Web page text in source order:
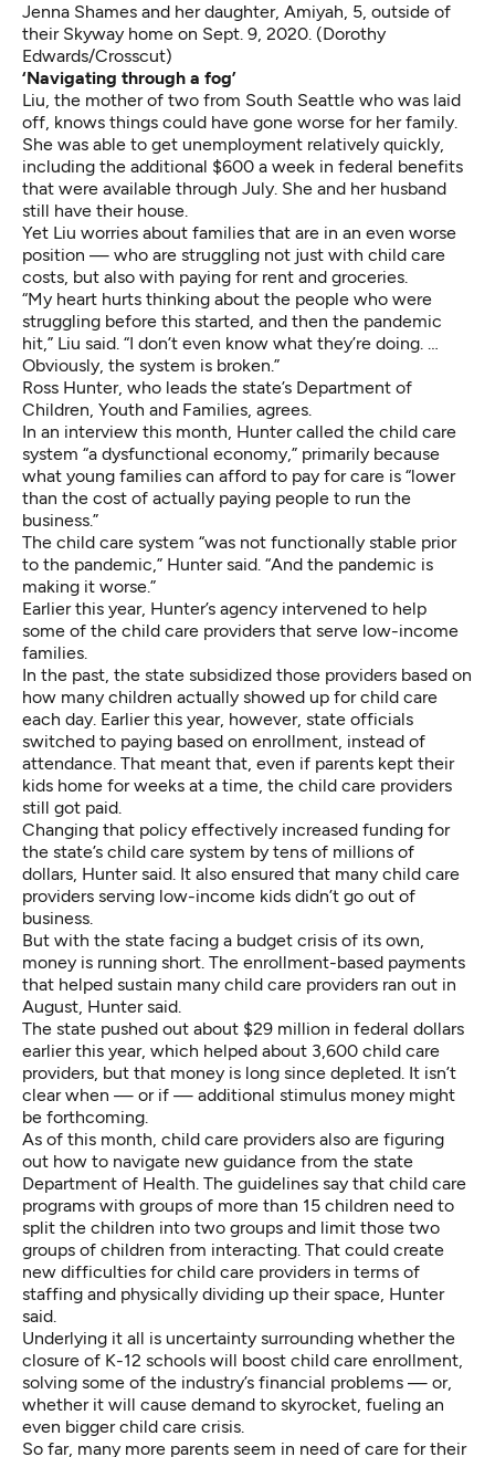
Jenna Shames and her daughter, Amiyah, 5, outside of
their Skyway home on Sept. 9, 2020. (Dorothy
Edwards/Crosscut)
‘Navigating through a fog’
Liu, the mother of two from South Seattle who was laid
off, knows things could have gone worse for her family.
She was able to get unemployment relatively quickly,
including the additional $600 a week in federal benefits
that were available through July. She and her husband
still have their house.
Yet Liu worries about families that are in an even worse
position — who are struggling not just with child care
costs, but also with paying for rent and groceries.
“My heart hurts thinking about the people who were
struggling before this started, and then the pandemic
hit,” Liu said. “I don’t even know what they’re doing. …
Obviously, the system is broken.”
Ross Hunter, who leads the state’s Department of
Children, Youth and Families, agrees.
In an interview this month, Hunter called the child care
system “a dysfunctional economy,” primarily because
what young families can afford to pay for care is “lower
than the cost of actually paying people to run the
business.”
The child care system “was not functionally stable prior
to the pandemic,” Hunter said. “And the pandemic is
making it worse.”
Earlier this year, Hunter’s agency intervened to help
some of the child care providers that serve low-income
families.
In the past, the state subsidized those providers based on
how many children actually showed up for child care
each day. Earlier this year, however, state officials
switched to paying based on enrollment, instead of
attendance. That meant that, even if parents kept their
kids home for weeks at a time, the child care providers
still got paid.
Changing that policy effectively increased funding for
the state’s child care system by tens of millions of
dollars, Hunter said. It also ensured that many child care
providers serving low-income kids didn’t go out of
business.
But with the state facing a budget crisis of its own,
money is running short. The enrollment-based payments
that helped sustain many child care providers ran out in
August, Hunter said.
The state pushed out about $29 million in federal dollars
earlier this year, which helped about 3,600 child care
providers, but that money is long since depleted. It isn’t
clear when — or if — additional stimulus money might
be forthcoming.
As of this month, child care providers also are figuring
out how to navigate new guidance from the state
Department of Health. The guidelines say that child care
programs with groups of more than 15 children need to
split the children into two groups and limit those two
groups of children from interacting. That could create
new difficulties for child care providers in terms of
staffing and physically dividing up their space, Hunter
said.
Underlying it all is uncertainty surrounding whether the
closure of K-12 schools will boost child care enrollment,
solving some of the industry’s financial problems — or,
whether it will cause demand to skyrocket, fueling an
even bigger child care crisis.
So far, many more parents seem in need of care for their